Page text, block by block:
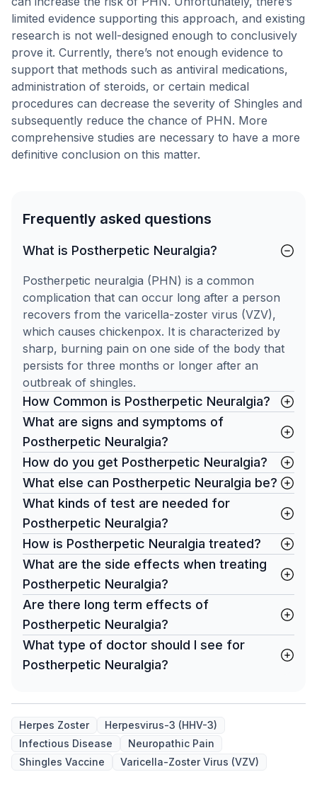
limited evidence supporting this approach, and existing
research is not well-designed enough to conclusively
prove it. Currently, there’s not enough evidence to
support that methods such as antiviral medications,
administration of steroids, or certain medical
procedures can decrease the severity of Shingles and
subsequently reduce the chance of PHN. More
comprehensive studies are necessary to have a more
definitive conclusion on this matter.
Frequently asked questions
What is Postherpetic Neuralgia?
Postherpetic neuralgia (PHN) is a common
complication that can occur long after a person
recovers from the varicella-zoster virus (VZV),
which causes chickenpox. It is characterized by
sharp, burning pain on one side of the body that
persists for three months or longer after an
outbreak of shingles.
How Common is Postherpetic Neuralgia?
What are signs and symptoms of
Postherpetic Neuralgia?
How do you get Postherpetic Neuralgia?
What else can Postherpetic Neuralgia be?
What kinds of test are needed for
Postherpetic Neuralgia?
How is Postherpetic Neuralgia treated?
What are the side effects when treating
Postherpetic Neuralgia?
Are there long term effects of
Postherpetic Neuralgia?
What type of doctor should I see for
Postherpetic Neuralgia?
Herpes Zoster
Herpesvirus-3 (HHV-3)
Infectious Disease
Neuropathic Pain
Shingles Vaccine
Varicella-Zoster Virus (VZV)